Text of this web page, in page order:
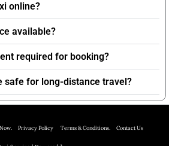
online?
available?
required for booking?
safe for long-distance travel?
Privacy PolicyTerms & Conditions. Contact Us